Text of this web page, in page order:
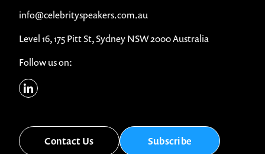
info@celebrityspeakers.com.au
Level 16, 175 Pitt St, Sydney NSW 2000 Australia
Follow us on:
Contact Us Subscribe